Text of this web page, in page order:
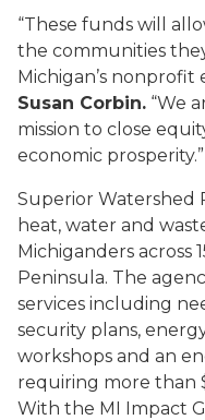
“These funds will
the communities
Michigan’s nonprofit
Susan Corbin. “We
mission to close
economic prosperity.”
Superior Watershed
heat, water and
Michiganders across
Peninsula. The
services including
security plans,
workshops and an
requiring more than
With the MI Impact